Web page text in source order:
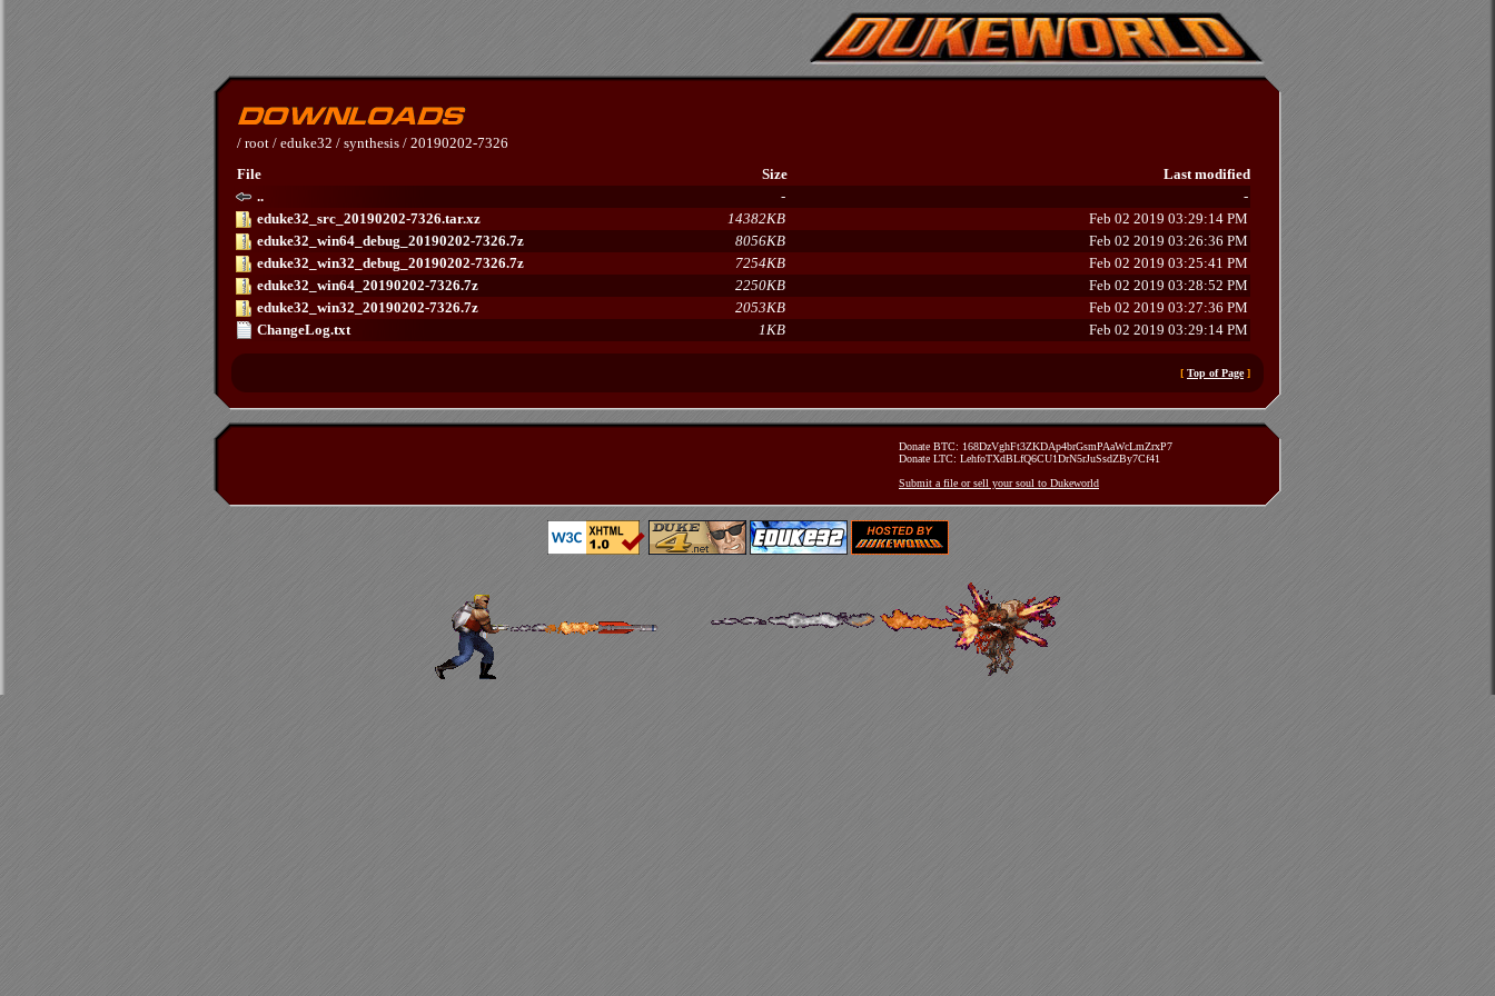
/ root / eduke32 / synthesis / 20190202-7326
File
Size
Last modified
..
-
-
eduke32_src_20190202-7326.tar.xz
14382KB
Feb 02 2019 03:29:14 PM
eduke32_win64_debug_20190202-7326.7z
8056KB
Feb 02 2019 03:26:36 PM
eduke32_win32_debug_20190202-7326.7z
7254KB
Feb 02 2019 03:25:41 PM
eduke32_win64_20190202-7326.7z
2250KB
Feb 02 2019 03:28:52 PM
eduke32_win32_20190202-7326.7z
2053KB
Feb 02 2019 03:27:36 PM
ChangeLog.txt
1KB Feb 02 2019 03:29:14 PM
[ Top of Page]
Donate BTC: 168DzVghFt3ZKDAp4brGsmPAaWcLmZrxP7
Donate LTC: LehfoTXdBLfQ6CU1DrN5rJuSsdZBy7Cf41
Submit a file or sell your soul to Dukeworld